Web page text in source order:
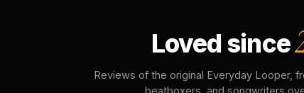
Loved since
Reviews of the original Everyday Looper,
beatboxers, and songwriters